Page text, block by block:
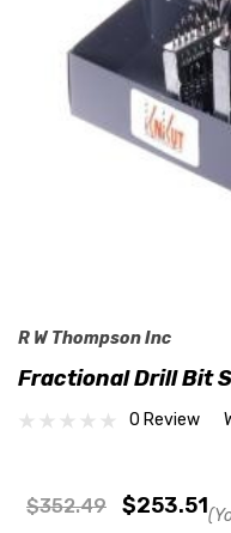
R W Thompson Inc
Fractional Drill Bit
0 Review
$352.49 $253.51